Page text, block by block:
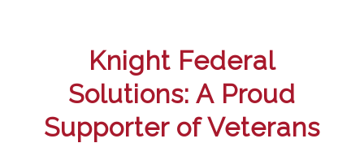
Knight Federal
Solutions: A Proud
Supporter of Veterans